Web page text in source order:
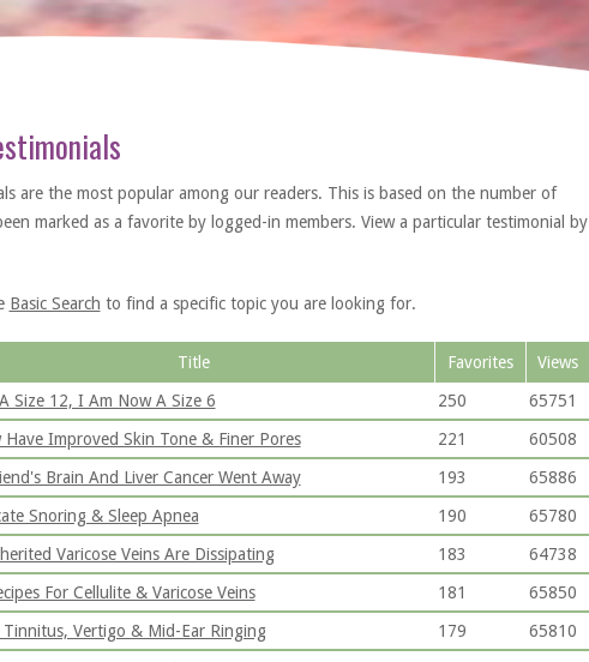
are the most popular among our readers. This is based on the number of
marked as a favorite by logged-in members. View a particular testimonial by
Basic Search to find a specific topic you are looking for.
Title Favorites
Views
Size 12, I Am Now A Size 6 250
65751
Improved Skin Tone & Finer Pores 221
60508
Brain And Liver Cancer Went Away 193
65886
Snoring & Sleep Apnea 190
65780
Varicose Veins Are Dissipating 183
64738
For Cellulite & Varicose Veins 181
65850
Tinnitus, Vertigo & Mid-Ear Ringing 179
65810